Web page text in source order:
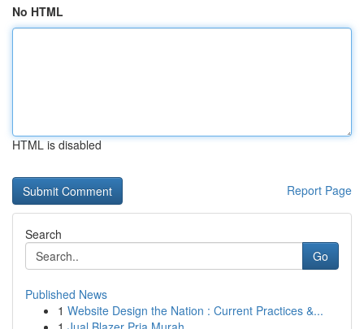
No HTML
HTML is disabled
Report Page
Search
Go
Published News
1 Website Design the Nation : Current Practices &...